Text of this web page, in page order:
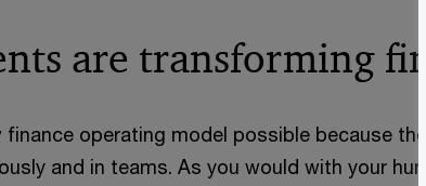
are transforming
operating model possible because
and in teams. As you would with your